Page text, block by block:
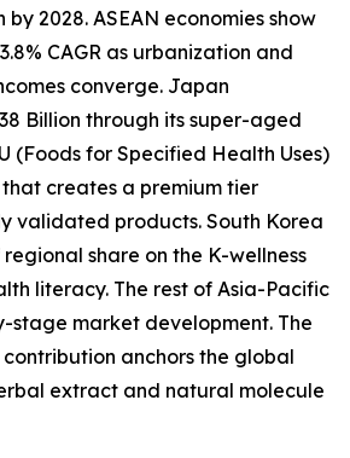
by 2028. ASEAN economies show
CAGR as urbanization and
converge. Japan
Billion through its super-aged
(Foods for Specified Health Uses)
creates a premium tier
validated products. South Korea
share on the K-wellness
literacy. The rest of Asia-Pacific
stage market development. The
anchors the global
extract and natural molecule